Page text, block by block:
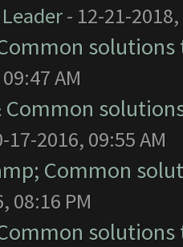
- 12-21-2018,
Common
AM
Common
17-2016, 09:55 AM
Common
08:16 PM
Common